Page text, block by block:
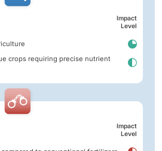
Impact
Level
crops requiring precise nutrient
Impact
Level